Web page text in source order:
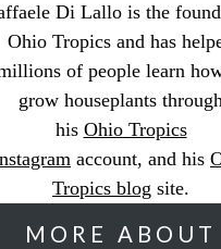
Di Lallo is the
Ohio Tropics and has
of people learn
grow houseplants
his Ohio Tropics
account, and his
Tropics blog site.
MORE ABOUT